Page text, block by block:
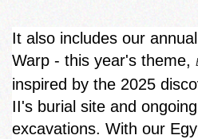
It also includes our
Warp - this year's theme,
inspired by the 2025
II's burial site and
excavations. With our